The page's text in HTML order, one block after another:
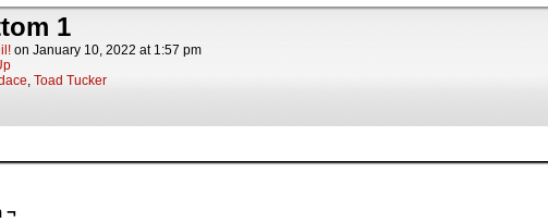
1
on January 10, 2022 at 1:57 pm
, Toad Tucker
¬